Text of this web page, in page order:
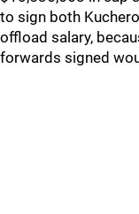
to sign both
offload salary,
forwards signed